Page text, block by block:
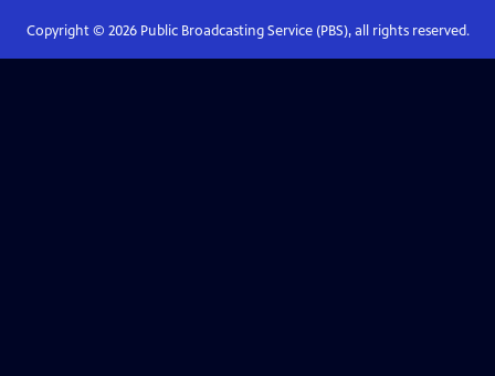
Copyright © 2026Public Broadcasting Service (PBS), all rights reserved.